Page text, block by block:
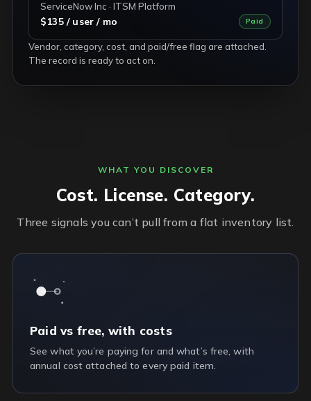
ServiceNow Inc · ITSM Platform
$135 / user / mo Paid
Vendor, category, cost, and paid/free flag are attached.
The record is ready to act on.
WHAT YOU DISCOVER
Cost. License. Category.
Three signals you can’t pull from a flat inventory list.
Paid vs free, with costs
See what you’re paying for and what’s free, with
annual cost attached to every paid item.